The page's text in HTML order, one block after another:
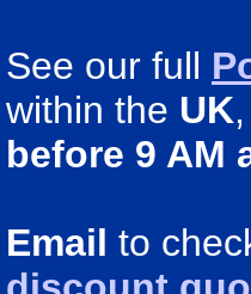
See our full
within the UK,
before 9 AM
Email to